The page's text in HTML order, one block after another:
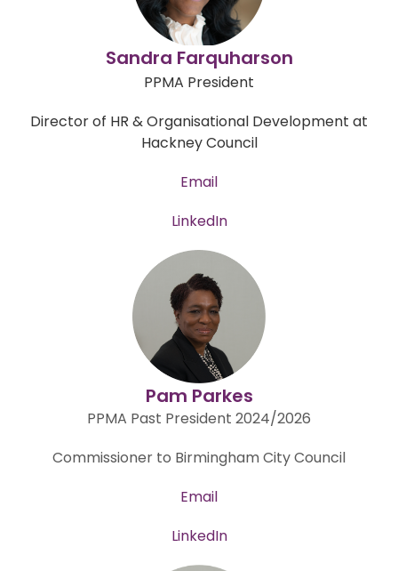
Sandra Farquharson
PPMA President
Director of HR & Organisational Development at
Hackney Council
Email
LinkedIn
Pam Parkes
PPMA Past President 2024/2026
Commissioner to Birmingham City Council
Email
LinkedIn